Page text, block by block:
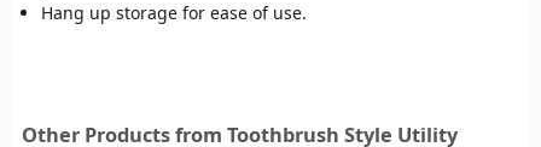
Hang up storage for ease of use.
Other Products from Toothbrush Style Utility